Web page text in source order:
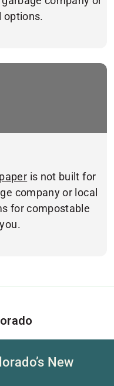
options.
is not built for
company or local
for compostable
New